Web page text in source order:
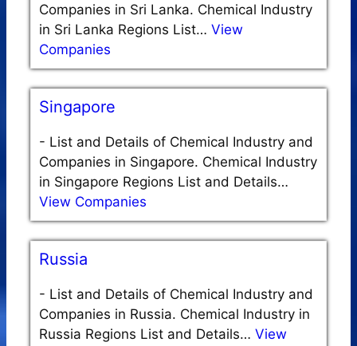
Companies in Sri Lanka. Chemical Industry
in Sri Lanka Regions List… View
Companies
Singapore
- List and Details of Chemical Industry and
Companies in Singapore. Chemical Industry
in Singapore Regions List and Details…
View Companies
Russia
- List and Details of Chemical Industry and
Companies in Russia. Chemical Industry in
Russia Regions List and Details… View